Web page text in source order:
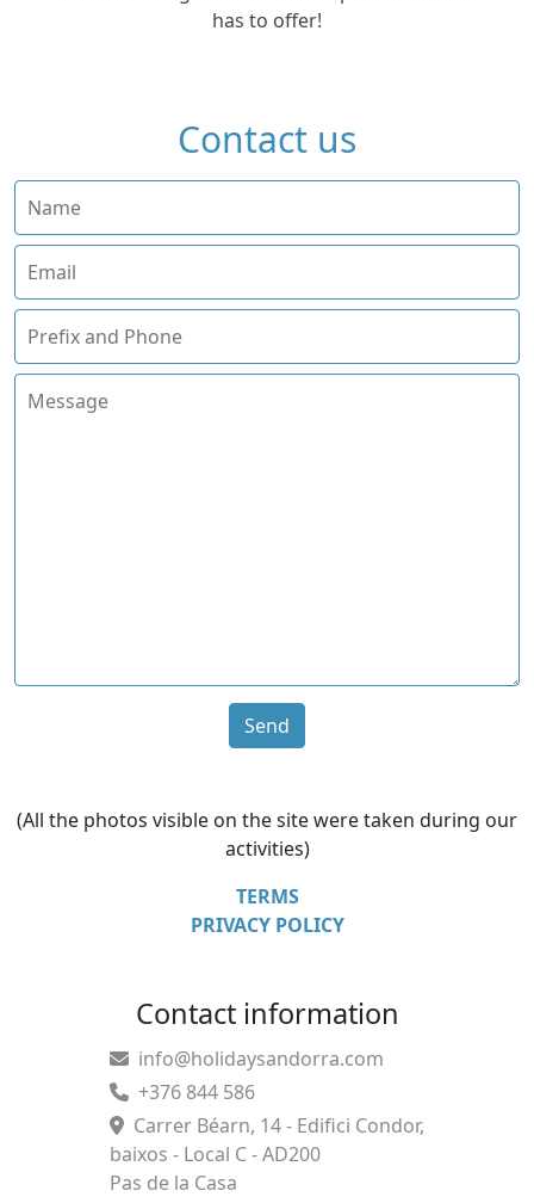
has to offer!
Contact us
Send
(All the photos visible on the site were taken during our
activities)
TERMS
PRIVACY POLICY
Contact information
info@holidaysandorra.com
+376 844 586
Carrer Béarn, 14 - Edifici Condor,
baixos - Local C - AD200
Pas de la Casa